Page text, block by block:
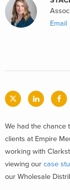
Email
We had the chance
clients at Empire
working with
viewing our case
our Wholesale